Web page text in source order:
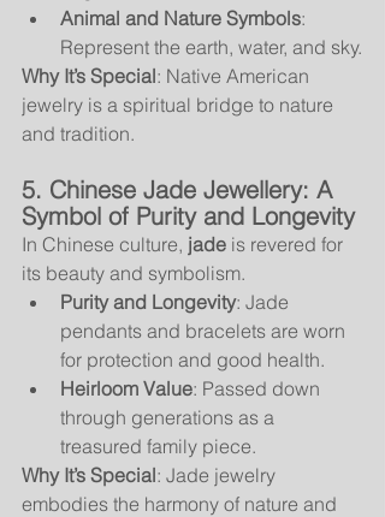
Animal and Nature Symbols:
Represent the earth, water, and sky.
Why It’s Special: Native American
jewelry is a spiritual bridge to nature
and tradition.
5. Chinese Jade Jewellery: A
Symbol of Purity and Longevity
In Chinese culture, jade is revered for
its beauty and symbolism.
Purity and Longevity: Jade
pendants and bracelets are worn
for protection and good health.
Heirloom Value: Passed down
through generations as a
treasured family piece.
Why It’s Special: Jade jewelry
embodies the harmony of nature and